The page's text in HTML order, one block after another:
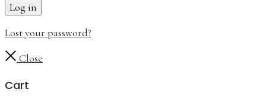
Log in
Lost your password?
Close
Cart